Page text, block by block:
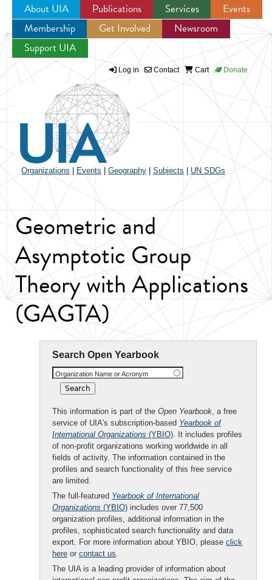
Jump to navigation
About UIA Publications Services
Events
Membership
Get Involved
Newsroom
Support UIA
Log in Contact Cart Donate
Organizations Events Geography Subjects UN SDGs
Geometric and
Asymptotic Group
Theory with Applications
(GAGTA)
Search Open Yearbook
Organization Name or Acronym
This information is part of the Open Yearbook, a free
service of UIA's subscription-based Yearbook of
International Organizations (YBIO). It includes profiles
of non-profit organizations working worldwide in all
fields of activity. The information contained in the
profiles and search functionality of this free service
are limited.
The full-featured Yearbook of International
Organizations (YBIO) includes over 77,500
organization profiles, additional information in the
profiles, sophisticated search functionality and data
export. For more information about YBIO, please click
here or contact us.
The UIA is a leading provider of information about